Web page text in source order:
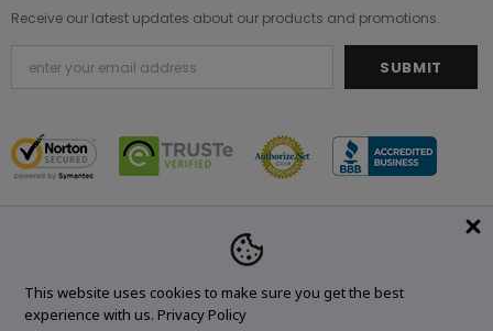
Receive our latest updates about our products and promotions.
© 2021 Original Brand. All Rights Reserved.
This website uses cookies to make sure you get the best
experience with us. Privacy Policy